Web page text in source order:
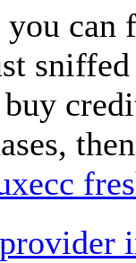
sniffed